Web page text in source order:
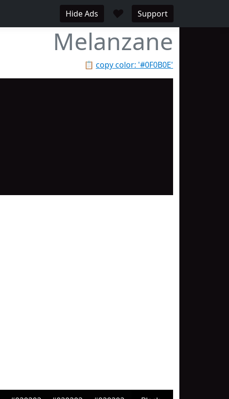
Hide Ads ♥ Support
Melanzane
📋 copy color: '#0F0B0E'